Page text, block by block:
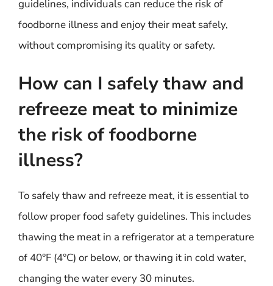
guidelines, individuals can reduce the risk of
foodborne illness and enjoy their meat safely,
without compromising its quality or safety.
How can I safely thaw and
refreeze meat to minimize
the risk of foodborne
illness?
To safely thaw and refreeze meat, it is essential to
follow proper food safety guidelines. This includes
thawing the meat in a refrigerator at a temperature
of 40°F (4°C) or below, or thawing it in cold water,
changing the water every 30 minutes.